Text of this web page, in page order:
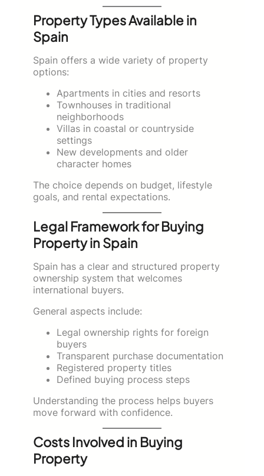
Property Types Available in
Spain
Spain offers a wide variety of property
options:
Apartments in cities and resorts
Townhouses in traditional
neighborhoods
Villas in coastal or countryside
settings
New developments and older
character homes
The choice depends on budget, lifestyle
goals, and rental expectations.
Legal Framework for Buying
Property in Spain
Spain has a clear and structured property
ownership system that welcomes
international buyers.
General aspects include:
Legal ownership rights for foreign
buyers
Transparent purchase documentation
Registered property titles
Defined buying process steps
Understanding the process helps buyers
move forward with confidence.
Costs Involved in Buying
Property